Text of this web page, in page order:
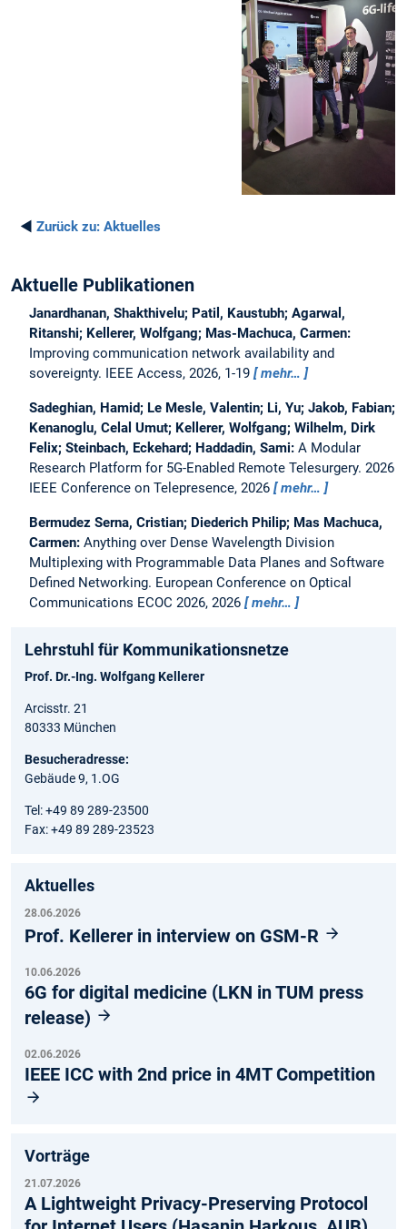
◄ Zurück zu: Aktuelles
Aktuelle Publikationen
Janardhanan, Shakthivelu; Patil, Kaustubh; Agarwal,
Ritanshi; Kellerer, Wolfgang; Mas-Machuca, Carmen:
Improving communication network availability and
sovereignty. IEEE Access, 2026, 1-19 mehr…
Sadeghian, Hamid; Le Mesle, Valentin; Li, Yu; Jakob, Fabian;
Kenanoglu, Celal Umut; Kellerer, Wolfgang; Wilhelm, Dirk
Felix; Steinbach, Eckehard; Haddadin, Sami: A Modular
Research Platform for 5G-Enabled Remote Telesurgery. 2026
IEEE Conference on Telepresence, 2026
mehr…
Bermudez Serna, Cristian; Diederich Philip; Mas Machuca,
Carmen: Anything over Dense Wavelength Division
Multiplexing with Programmable Data Planes and Software
Defined Networking. European Conference on Optical
Communications ECOC 2026, 2026
mehr…
Lehrstuhl für Kommunikationsnetze
Prof. Dr.-Ing. Wolfgang Kellerer
Arcisstr. 21
80333 München
Besucheradresse:
Gebäude 9, 1.OG
Tel: +49 89 289-23500
Fax: +49 89 289-23523
Aktuelles
28.06.2026
Prof. Kellerer in interview on GSM-R
10.06.2026
6G for digital medicine (LKN in TUM press
release)
02.06.2026
IEEE ICC with 2nd price in 4MT Competition
Vorträge
21.07.2026
A Lightweight Privacy-Preserving Protocol